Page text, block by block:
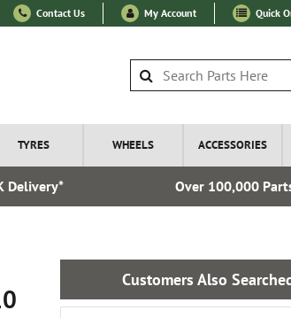
Contact Us My Account Quick
TYRES WHEELS ACCESSORIES
Delivery* Over 100,000
Customers Also